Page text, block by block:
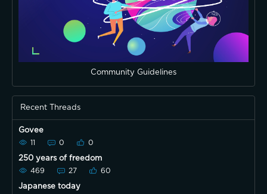
Community Guidelines
Recent Threads
Govee
11 0 0
250 years of freedom
469 27 60
Japanese today